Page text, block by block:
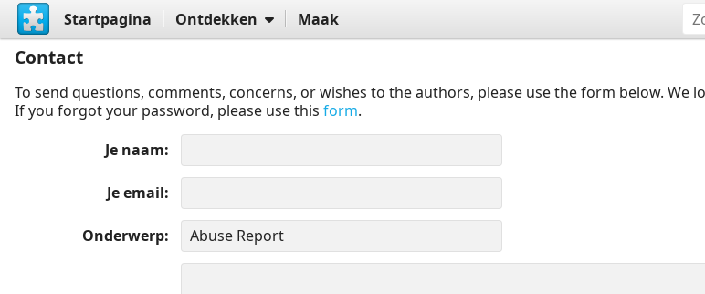
Startpagina Ontdekken Maak
Contact
To send questions, comments, concerns, or wishes to the authors, please use the form below. We
If you forgot your password, please use this form.
Je naam
Je email
Onderwerp